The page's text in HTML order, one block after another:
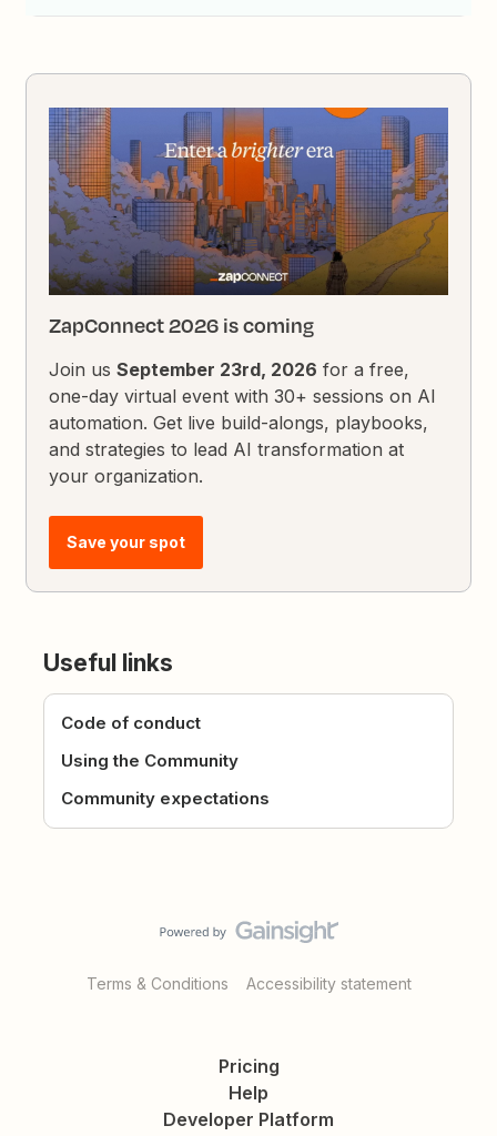
ZapConnect 2026 is coming
Join usSeptember 23rd, 2026 for a free,
one-day virtual event with 30+ sessions on AI
automation. Get live build-alongs, playbooks,
and strategies to lead AI transformation at
your organization.
Save your spot
Useful links
Code of conduct
Using the Community
Community expectations
Terms & Conditions Accessibility statement
Pricing
Help
Developer Platform